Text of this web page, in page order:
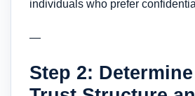
individuals who prefer
—
Step 2: